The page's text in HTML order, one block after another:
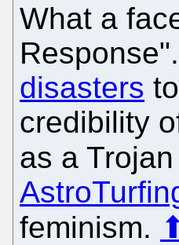
What a
disasters to
credibility
as a
feminism.